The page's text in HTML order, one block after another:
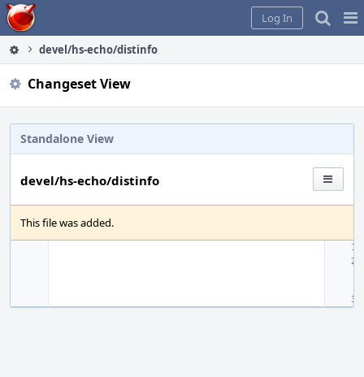
Home
Log In
devel/hs-echo/distinfo
Changeset View
Standalone View
devel/hs-echo/distinfo
This file was added.